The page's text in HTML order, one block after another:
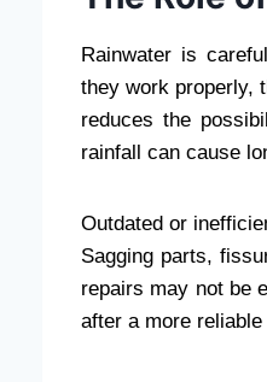
Rainwater is
they work properly,
reduces the
rainfall can cause
Outdated or
Sagging parts,
repairs may not be
after a more